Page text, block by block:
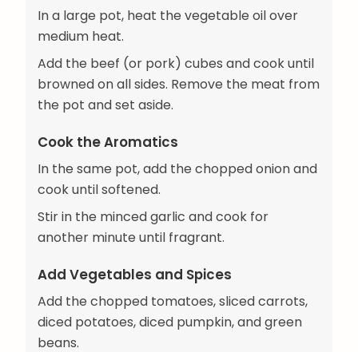
In a large pot, heat the vegetable oil over
medium heat.
Add the beef (or pork) cubes and cook until
browned on all sides. Remove the meat from
the pot and set aside.
Cook the Aromatics
In the same pot, add the chopped onion and
cook until softened.
Stir in the minced garlic and cook for
another minute until fragrant.
Add Vegetables and Spices
Add the chopped tomatoes, sliced carrots,
diced potatoes, diced pumpkin, and green
beans.